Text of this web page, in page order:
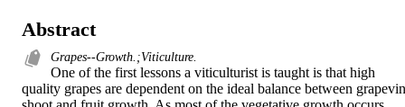
Abstract
Grapes--Growth.;Viticulture.
One of the first lessons a viticulturist is taught is that high
quality grapes are dependent on the ideal balance between